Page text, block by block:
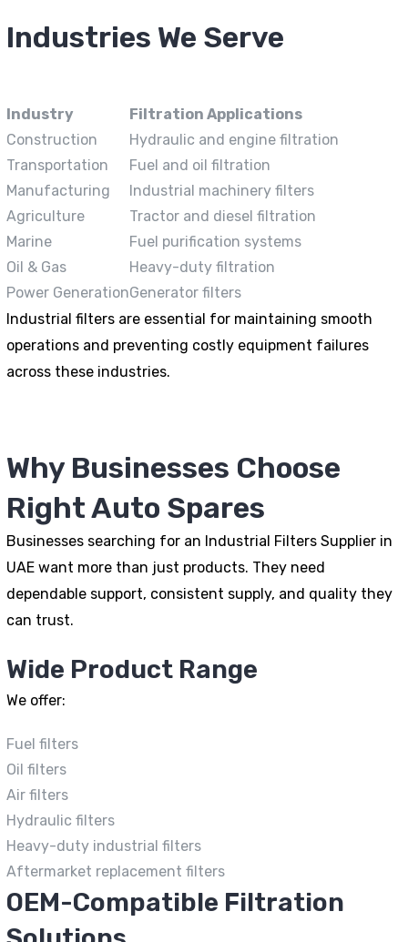
Industries We Serve
Industry
Filtration Applications
Construction
Hydraulic and engine filtration
Transportation
Fuel and oil filtration
Manufacturing
Industrial machinery filters
Agriculture
Tractor and diesel filtration
Marine
Fuel purification systems
Oil & Gas
Heavy-duty filtration
Power GenerationGenerator filters
Industrial filters are essential for maintaining smooth
operations and preventing costly equipment failures
across these industries.
Why Businesses Choose
Right Auto Spares
Businesses searching for an Industrial Filters Supplier in
UAE want more than just products. They need
dependable support, consistent supply, and quality they
can trust.
Wide Product Range
We offer:
Fuel filters
Oil filters
Air filters
Hydraulic filters
Heavy-duty industrial filters
Aftermarket replacement filters
OEM-Compatible Filtration